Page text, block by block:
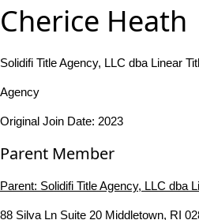
Cherice Heath
Solidifi Title Agency, LLC dba Linear
Agency
Original Join Date: 2023
Parent Member
Parent: Solidifi Title Agency, LLC dba
88 Silva Ln Suite 20 Middletown, RI